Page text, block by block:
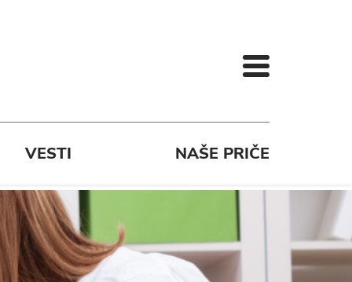
VESTI NAŠE PRIČE